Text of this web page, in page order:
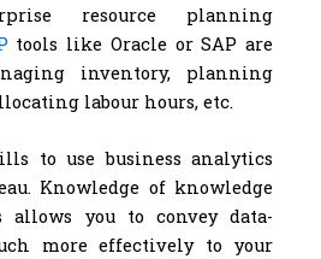
resource planning
tools like Oracle or SAP are
inventory, planning
labour hours, etc.
to use business analytics
Knowledge of knowledge
allows you to convey data-
more effectively to your